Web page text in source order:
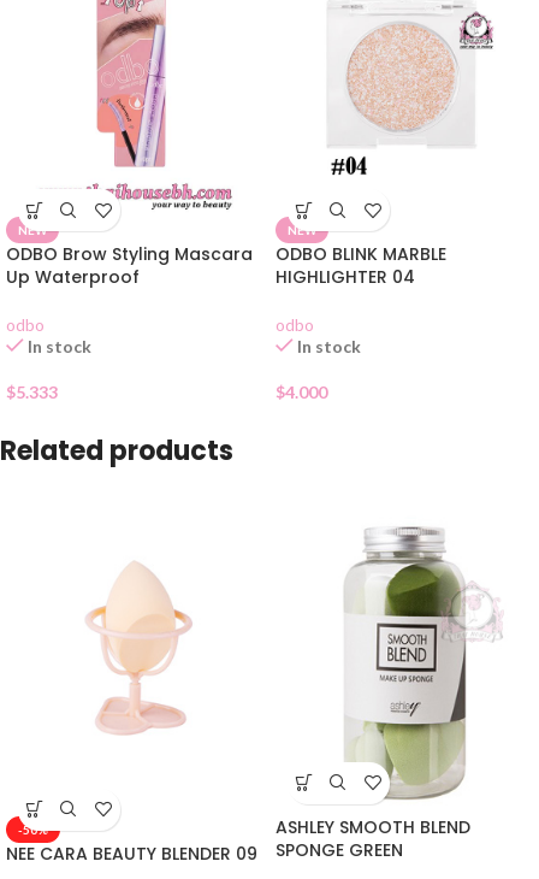
NEW
ODBO Brow Styling Mascara
Up Waterproof
odbo
In stock
$5.333
NEW
ODBO BLINK MARBLE
HIGHLIGHTER 04
odbo
In stock
$4.000
Related products
-50%
NEE CARA BEAUTY BLENDER 09
ASHLEY SMOOTH BLEND
SPONGE GREEN